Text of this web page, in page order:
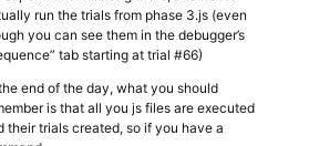
run the trials from phase 3.js (even
you can see them in the debugger’s
tab starting at trial #66)
end of the day, what you should
is that all you js files are executed
their trials created, so if you have a